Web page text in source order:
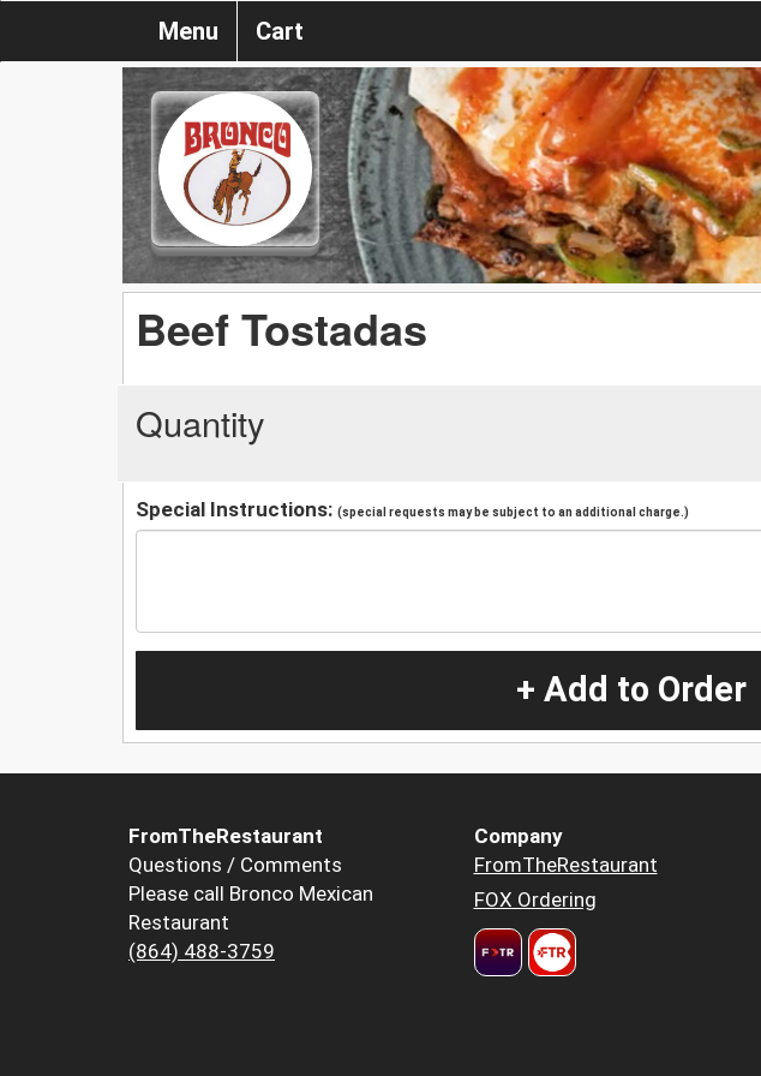
Menu Cart
Beef Tostadas
Quantity
Special Instructions: (special requests may be subject to an additional charge.)
+ Add to Order
FromTheRestaurant
Questions / Comments
Please call Bronco Mexican
Restaurant
(864) 488-3759
Company
FromTheRestaurant
FOX Ordering